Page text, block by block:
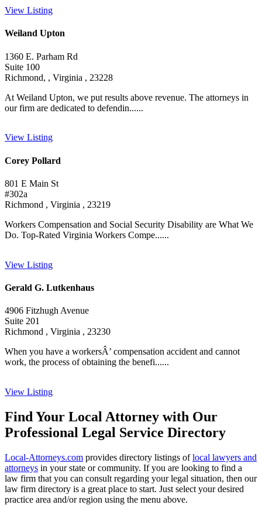
View Listing
Weiland Upton
1360 E. Parham Rd
Suite 100
Richmond, , Virginia , 23228
At Weiland Upton, we put results above revenue. The attorneys in
our firm are dedicated to defendin......
View Listing
Corey Pollard
801 E Main St
#302a
Richmond , Virginia , 23219
Workers Compensation and Social Security Disability are What We
Do. Top-Rated Virginia Workers Compe......
View Listing
Gerald G. Lutkenhaus
4906 Fitzhugh Avenue
Suite 201
Richmond , Virginia , 23230
When you have a workersÂ’ compensation accident and cannot
work, the process of obtaining the benefi......
View Listing
Find Your Local Attorney with Our
Professional Legal Service Directory
Local-Attorneys.com provides directory listings oflocal lawyers and
attorneys in your state or community. If you are looking to find a
law firm that you can consult regarding your legal situation, then our
law firm directory is a great place to start. Just select your desired
practice area and/or region using the menu above.